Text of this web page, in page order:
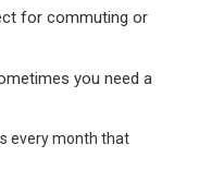
for commuting or
you need a
every month that